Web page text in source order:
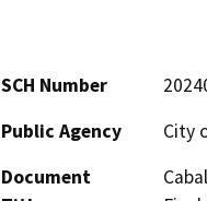
SCH Number
Public Agency
City
Document